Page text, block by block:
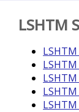
LSHTM